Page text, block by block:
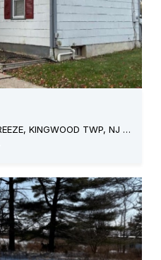
550 BARBERTOWN POINT BREEZE, KINGWOOD TWP, NJ 08822